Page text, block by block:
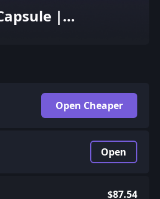
|
Open Cheaper
Open
$87.54